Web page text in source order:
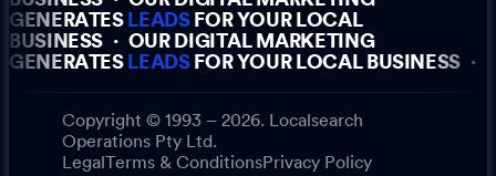
GENERATES LEADSFOR YOUR LOCAL
BUSINESS · OUR DIGITAL MARKETING
GENERATES LEADSFOR YOUR LOCAL BUSINESS ·
Copyright © 1993 – 2026. Localsearch
Operations Pty Ltd.
Legal Terms & ConditionsPrivacy Policy